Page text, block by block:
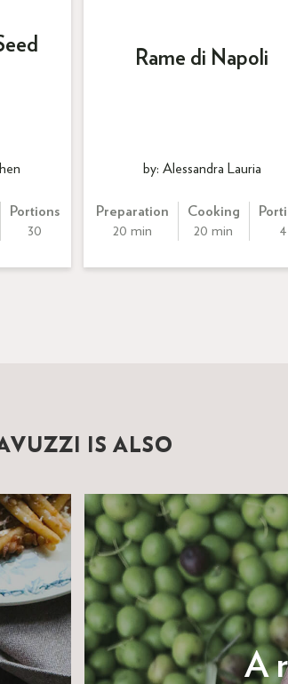
Portions
30
Rame di Napoli
by: Alessandra Lauria
Preparation
20 min
Cooking
20 min
4
IS ALSO
A